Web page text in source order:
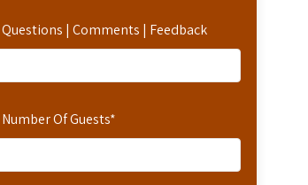
Questions | Comments | Feedback
Number Of Guests*